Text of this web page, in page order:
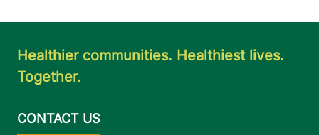
Healthier communities. Healthiest lives.
Together.